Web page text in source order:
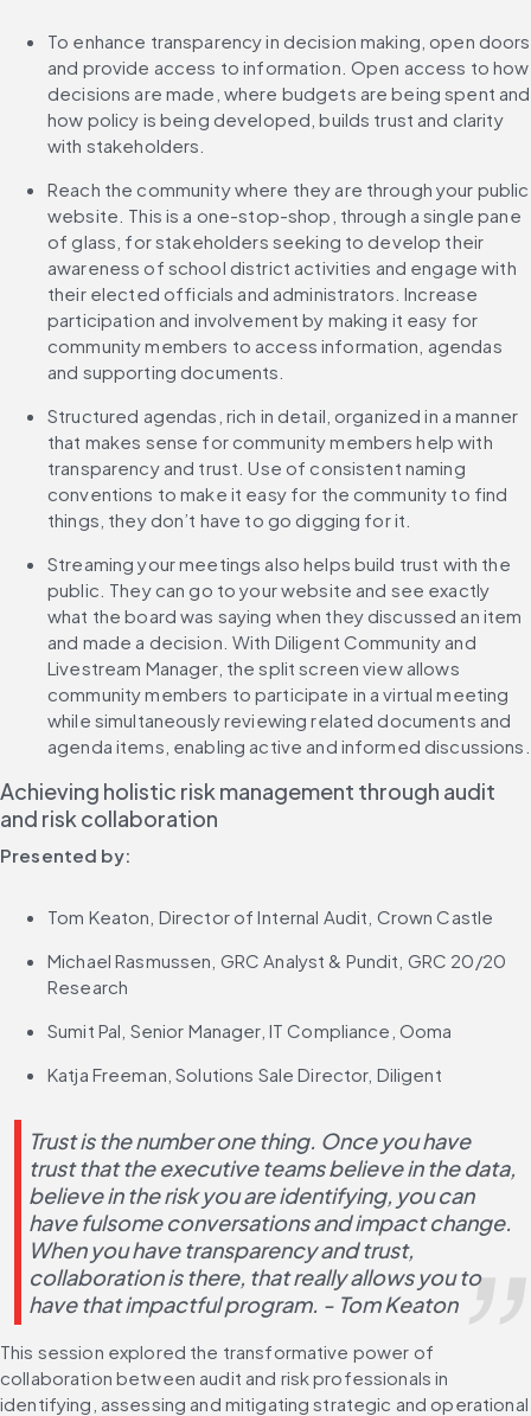
To enhance transparency in decision making, open doors
and provide access to information. Open access to how
decisions are made, where budgets are being spent and
how policy is being developed, builds trust and clarity
with stakeholders.
Reach the community where they are through your public
website. This is a one-stop-shop, through a single pane
of glass, for stakeholders seeking to develop their
awareness of school district activities and engage with
their elected officials and administrators. Increase
participation and involvement by making it easy for
community members to access information, agendas
and supporting documents.
Structured agendas, rich in detail, organized in a manner
that makes sense for community members help with
transparency and trust. Use of consistent naming
conventions to make it easy for the community to find
things, they don’t have to go digging for it.
Streaming your meetings also helps build trust with the
public. They can go to your website and see exactly
what the board was saying when they discussed an item
and made a decision. With Diligent Community and
Livestream Manager, the split screen view allows
community members to participate in a virtual meeting
while simultaneously reviewing related documents and
agenda items, enabling active and informed discussions.
Achieving holistic risk management through audit
and risk collaboration
Presented by:
Tom Keaton, Director of Internal Audit, Crown Castle
Michael Rasmussen, GRC Analyst & Pundit, GRC 20/20
Research
Sumit Pal, Senior Manager, IT Compliance, Ooma
Katja Freeman, Solutions Sale Director, Diligent
Trust is the number one thing. Once you have
trust that the executive teams believe in the data,
believe in the risk you are identifying, you can
have fulsome conversations and impact change.
When you have transparency and trust,
collaboration is there, that really allows you to
have that impactful program. - Tom Keaton
This session explored the transformative power of
collaboration between audit and risk professionals in
identifying, assessing and mitigating strategic and operational